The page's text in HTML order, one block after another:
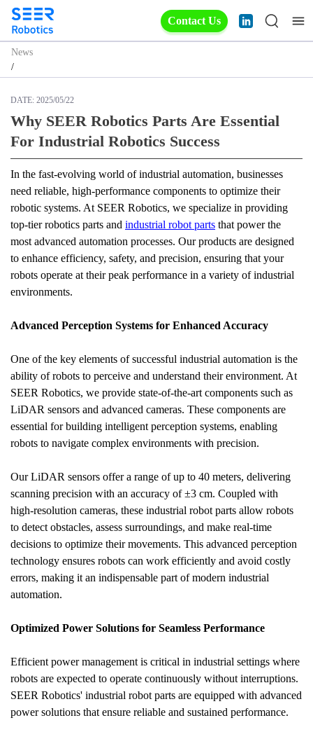
Contact Us
News
/
DATE: 2025/05/22
Why SEER Robotics Parts Are Essential
For Industrial Robotics Success
In the fast-evolving world of industrial automation, businesses
need reliable, high-performance components to optimize their
robotic systems. At SEER Robotics, we specialize in providing
top-tier robotics parts and industrial robot parts that power the
most advanced automation processes. Our products are designed
to enhance efficiency, safety, and precision, ensuring that your
robots operate at their peak performance in a variety of industrial
environments.
Advanced Perception Systems for Enhanced Accuracy
One of the key elements of successful industrial automation is the
ability of robots to perceive and understand their environment. At
SEER Robotics, we provide state-of-the-art components such as
LiDAR sensors and advanced cameras. These components are
essential for building intelligent perception systems, enabling
robots to navigate complex environments with precision.
Our LiDAR sensors offer a range of up to 40 meters, delivering
scanning precision with an accuracy of ±3 cm. Coupled with
high-resolution cameras, these industrial robot parts allow robots
to detect obstacles, assess surroundings, and make real-time
decisions to optimize their movements. This advanced perception
technology ensures robots can work efficiently and avoid costly
errors, making it an indispensable part of modern industrial
automation.
Optimized Power Solutions for Seamless Performance
Efficient power management is critical in industrial settings where
robots are expected to operate continuously without interruptions.
SEER Robotics' industrial robot parts are equipped with advanced
power solutions that ensure reliable and sustained performance.